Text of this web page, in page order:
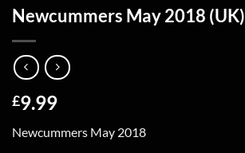
Newcummers May 2018 (UK)
£9.99
Newcummers May 2018